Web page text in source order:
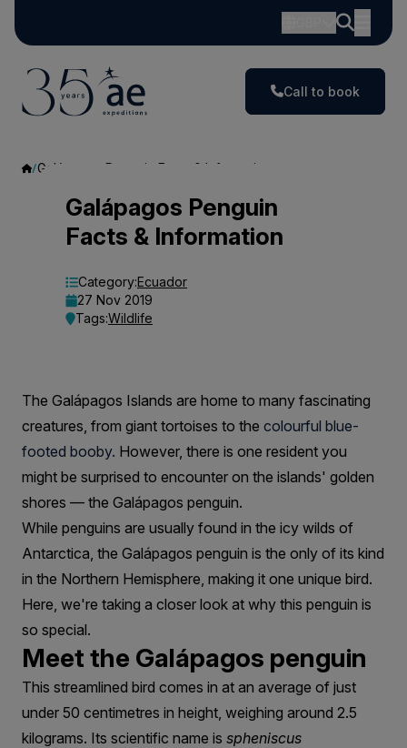
Call to book
Galápagos Penguin Facts & Information
Galápagos
Penguin
Facts
Galápagos Penguin
Facts & Information
Category:Ecuador
27 Nov 2019
Tags:Wildlife
The Galápagos Islands are home to many fascinating
creatures, from giant tortoises to the colourful blue-
footed booby. However, there is one resident you
might be surprised to encounter on the islands' golden
shores — the Galápagos penguin.
While penguins are usually found in the icy wilds of
Antarctica, the Galápagos penguin is the only of its kind
in the Northern Hemisphere, making it one unique bird.
Here, we're taking a closer look at why this penguin is
so special.
Meet the Galápagos penguin
This streamlined bird comes in at an average of just
under 50 centimetres in height, weighing around 2.5
kilograms. Its scientific name is spheniscus